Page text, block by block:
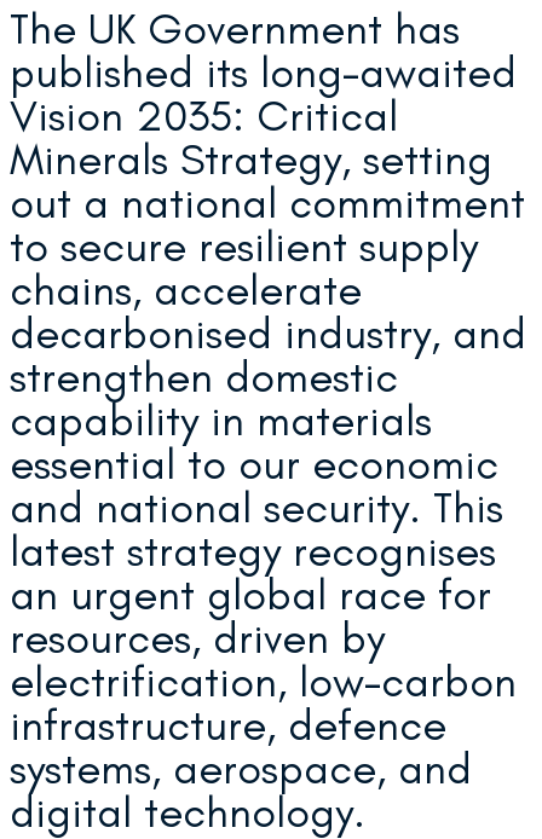
The UK Government has
published its long-awaited
Vision 2035: Critical
Minerals Strategy, setting
out a national commitment
to secure resilient supply
chains, accelerate
decarbonised industry, and
strengthen domestic
capability in materials
essential to our economic
and national security. This
latest strategy recognises
an urgent global race for
resources, driven by
electrification, low-carbon
infrastructure, defence
systems, aerospace, and
digital technology.